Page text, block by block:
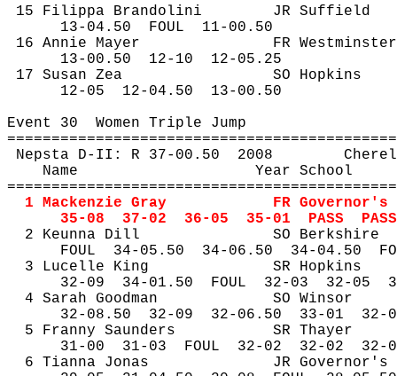
15 Filippa Brandolini
JR Suffield
13- 04.50 FOUL
11-00.50
16 Annie Mayer
FR Westminster
13- 00.50 12-10
12-05.25
17 Susan Zea
SO Hopkins
12- 05 12-04.50
13-00.50
Event 30 Women Triple Jump
Nepsta D-II: R 37- 00.50 2008
Name
Year School
1 Mackenzie Gray
FR Governor's
35- 08 37-02 36-05 35-01 PASS
PASS
2 Keunna Dill
SO Berkshire
FOUL
34-05.50 34-06.50 34-04.50
3 Lucelle King
SR Hopkins
32- 09 34-01.50 FOUL 32-03 32-05
4 Sarah Goodman
SO Winsor
32- 08.50 32-09 32-06.50 33-01
32-
5 Franny Saunders
SR Thayer
31- 00 31-03 FOUL 32-02 32-02
32-
6 Tianna Jonas
JR Governor's